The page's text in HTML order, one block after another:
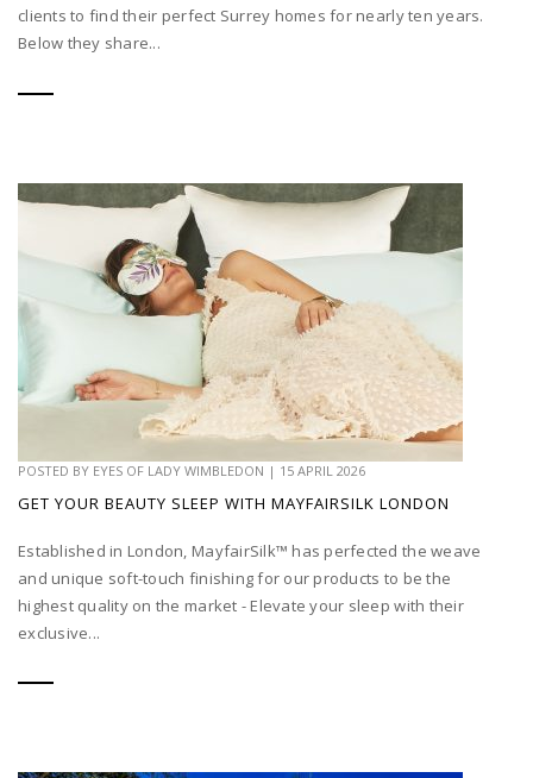
clients to find their perfect Surrey homes for nearly ten years.
Below they share...
POSTED BY EYES OF LADY WIMBLEDON | 15 APRIL 2026
GET YOUR BEAUTY SLEEP WITH MAYFAIRSILK LONDON
Established in London, MayfairSilk™ has perfected the weave
and unique soft-touch finishing for our products to be the
highest quality on the market - Elevate your sleep with their
exclusive...